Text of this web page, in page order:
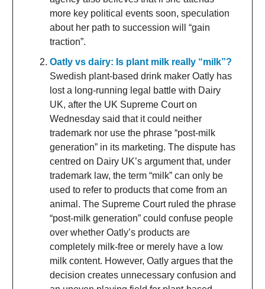
more key political events soon, speculation
about her path to succession will “gain
traction”.
Oatly vs dairy: Is plant milk really “milk”?
Swedish plant-based drink maker Oatly has
lost a long-running legal battle with Dairy
UK, after the UK Supreme Court on
Wednesday said that it could neither
trademark nor use the phrase “post-milk
generation” in its marketing. The dispute has
centred on Dairy UK’s argument that, under
trademark law, the term “milk” can only be
used to refer to products that come from an
animal. The Supreme Court ruled the phrase
“post-milk generation” could confuse people
over whether Oatly’s products are
completely milk-free or merely have a low
milk content. However, Oatly argues that the
decision creates unnecessary confusion and